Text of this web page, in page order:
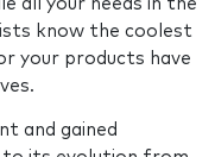
all your needs in the
know the coolest
your products have
and gained